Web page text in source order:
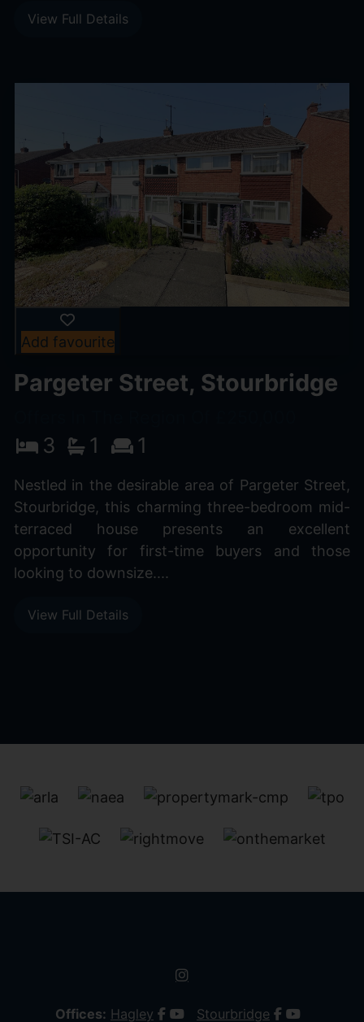
View Full Details
Add favourite
Pargeter Street, Stourbridge
3 1 1
Nestled in the desirable area of Pargeter Street,
Stourbridge, this charming three-bedroom mid-
terraced house presents an excellent
opportunity for first-time buyers and those
looking to downsize....
View Full Details
Offices: Hagley Stourbridge